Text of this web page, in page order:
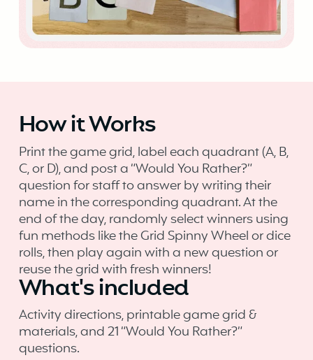
How it Works
Print the game grid, label each quadrant (A, B,
C, or D), and post a “Would You Rather?”
question for staff to answer by writing their
name in the corresponding quadrant. At the
end of the day, randomly select winners using
fun methods like the Grid Spinny Wheel or dice
rolls, then play again with a new question or
reuse the grid with fresh winners!
What's included
Activity directions, printable game grid &
materials, and 21 “Would You Rather?”
questions.